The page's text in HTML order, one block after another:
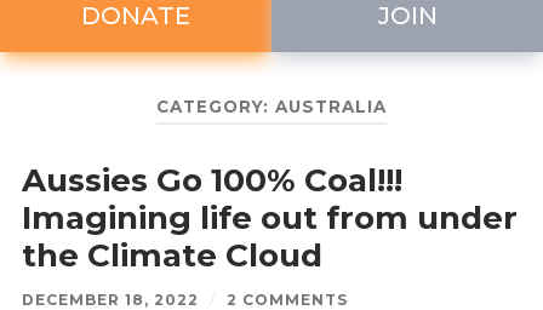
DONATE JOIN
CATEGORY: AUSTRALIA
Aussies Go 100% Coal!!!
Imagining life out from under
the Climate Cloud
DECEMBER 18, 2022 / 2 COMMENTS